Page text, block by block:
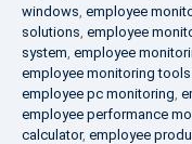
windows, employee
solutions, employee
system, employee
employee monitoring
employee pc monitoring,
employee performance
calculator, employee